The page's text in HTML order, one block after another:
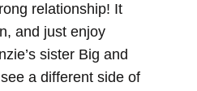
relationship! It
and just enjoy
sister Big and
a different side of